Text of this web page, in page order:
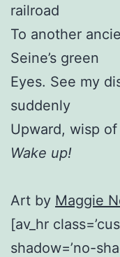
railroad
To another
Seine’s green
Eyes. See my
suddenly
Upward, wisp
Wake up!
Art by Maggie
[av_hr
shadow=’no-